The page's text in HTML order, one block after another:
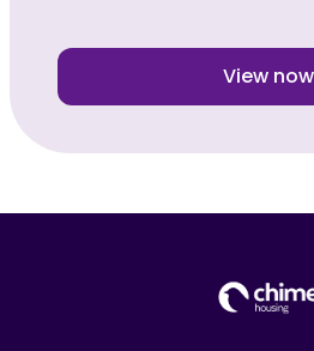
View now